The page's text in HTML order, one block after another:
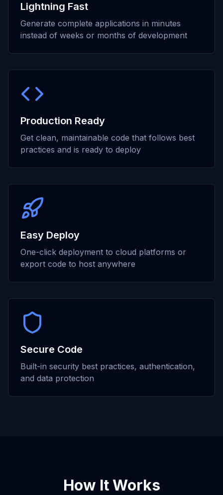
Lightning Fast
Generate complete applications in minutes
instead of weeks or months of development
Production Ready
Get clean, maintainable code that follows best
practices and is ready to deploy
Easy Deploy
One-click deployment to cloud platforms or
export code to host anywhere
Secure Code
Built-in security best practices, authentication,
and data protection
How It Works